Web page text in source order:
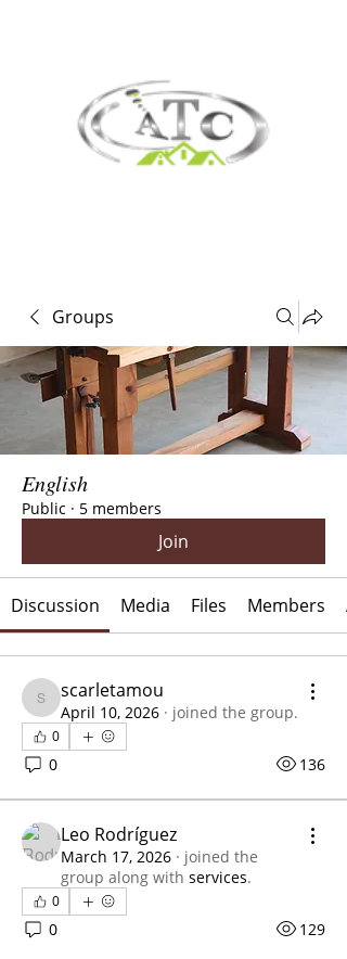
Groups
English
Public · 5 members
Join
Discussion Media Files Members
scarletamou
scarletamou
April 10, 2026 · joined the group.
0
0 136
Leo Rodríguez
March 17, 2026 · joined the
group along with services.
0
0 129